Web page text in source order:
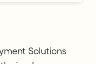
Solutions